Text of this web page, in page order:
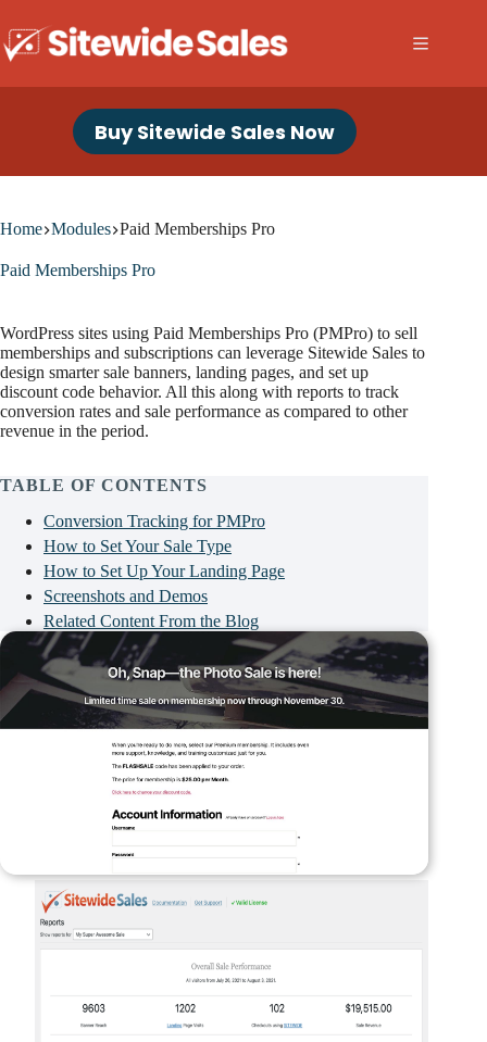
to
content
Buy Sitewide Sales Now
Home Modules Paid Memberships Pro
Paid Memberships Pro
WordPress sites using Paid Memberships Pro (PMPro) to sell
memberships and subscriptions can leverage Sitewide Sales to
design smarter sale banners, landing pages, and set up
discount code behavior. All this along with reports to track
conversion rates and sale performance as compared to other
revenue in the period.
TABLE OF CONTENTS
Conversion Tracking for PMPro
How to Set Your Sale Type
How to Set Up Your Landing Page
Screenshots and Demos
Related Content From the Blog